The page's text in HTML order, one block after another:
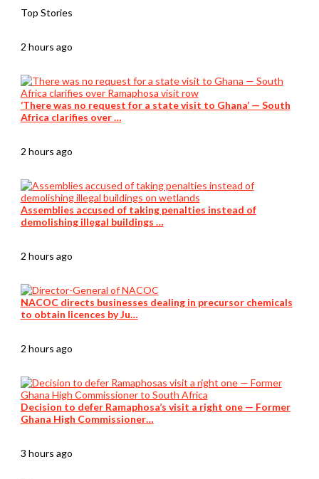
Top Stories
2 hours ago
‘There was no request for a state visit to Ghana’ — South
Africa clarifies over …
2 hours ago
Assemblies accused of taking penalties instead of
demolishing illegal buildings …
2 hours ago
NACOC directs businesses dealing in precursor chemicals
to obtain licences by Ju…
2 hours ago
Decision to defer Ramaphosa’s visit a right one — Former
Ghana High Commissioner…
3 hours ago